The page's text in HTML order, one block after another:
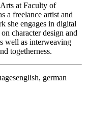
at Faculty of
a freelance artist and
she engages in digital
character design and
well as interweaving
togetherness.
english, german